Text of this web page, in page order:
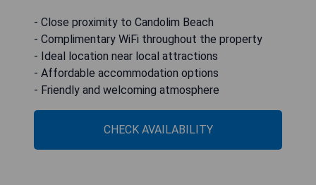
- Close proximity to Candolim Beach
- Complimentary WiFi throughout the property
- Ideal location near local attractions
- Affordable accommodation options
- Friendly and welcoming atmosphere
CHECK AVAILABILITY